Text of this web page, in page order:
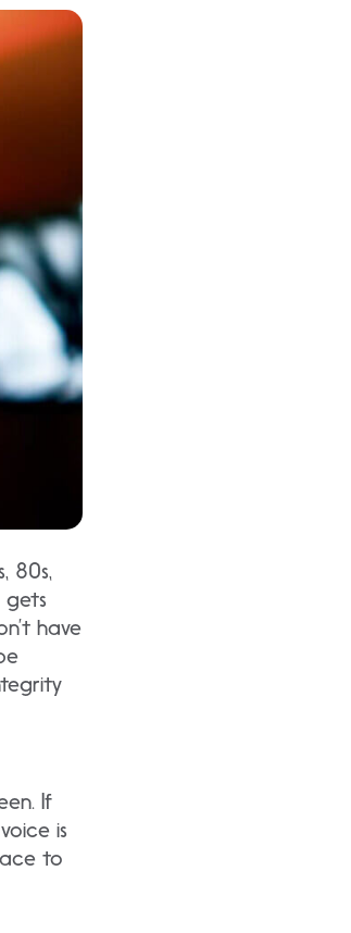
80s,
have
If
is
to